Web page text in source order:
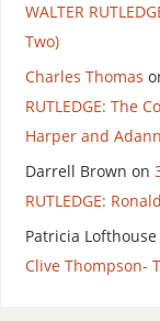
WALTER
Two)
Charles Thomas
RUTLEDGE: The
Harper and
Darrell Brown on
RUTLEDGE:
Patricia Lofthouse
Clive Thompson-